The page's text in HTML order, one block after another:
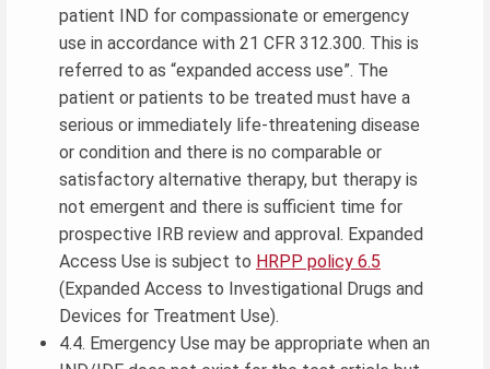
patient IND for compassionate or emergency
use in accordance with 21 CFR 312.300. This is
referred to as “expanded access use”. The
patient or patients to be treated must have a
serious or immediately life-threatening disease
or condition and there is no comparable or
satisfactory alternative therapy, but therapy is
not emergent and there is sufficient time for
prospective IRB review and approval. Expanded
Access Use is subject to HRPP policy 6.5
(Expanded Access to Investigational Drugs and
Devices for Treatment Use).
4.4. Emergency Use may be appropriate when an